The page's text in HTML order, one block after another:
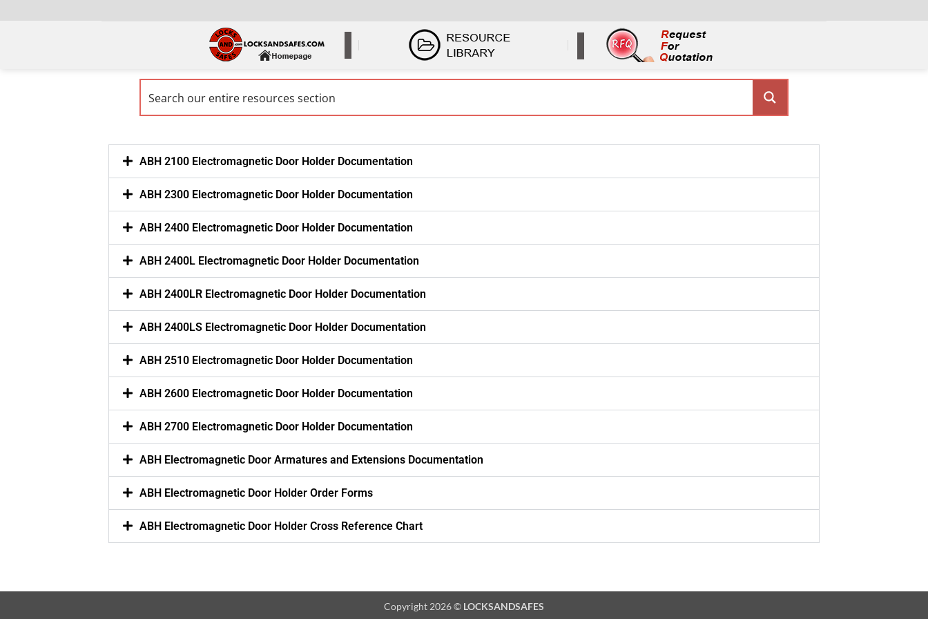
ABH 2100 Electromagnetic Door Holder Documentation
ABH 2300 Electromagnetic Door Holder Documentation
ABH 2400 Electromagnetic Door Holder Documentation
ABH 2400L Electromagnetic Door Holder Documentation
ABH 2400LR Electromagnetic Door Holder Documentation
ABH 2400LS Electromagnetic Door Holder Documentation
ABH 2510 Electromagnetic Door Holder Documentation
ABH 2600 Electromagnetic Door Holder Documentation
ABH 2700 Electromagnetic Door Holder Documentation
ABH Electromagnetic Door Armatures and Extensions Documentation
ABH Electromagnetic Door Holder Order Forms
ABH Electromagnetic Door Holder Cross Reference Chart
Copyright 2026 © LOCKSANDSAFES